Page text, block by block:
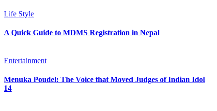
Life Style
A Quick Guide to MDMS Registration in Nepal
Entertainment
Menuka Poudel: The Voice that Moved Judges of Indian Idol
14